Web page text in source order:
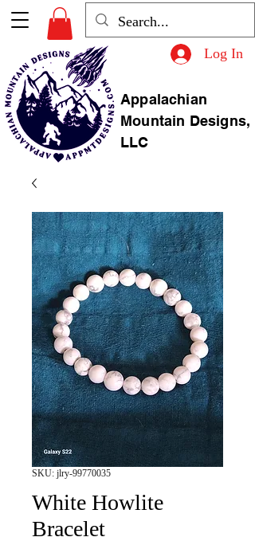
Appalachian
Mountain Designs,
LLC
Log In
SKU: jlry-99770035
White Howlite
Bracelet